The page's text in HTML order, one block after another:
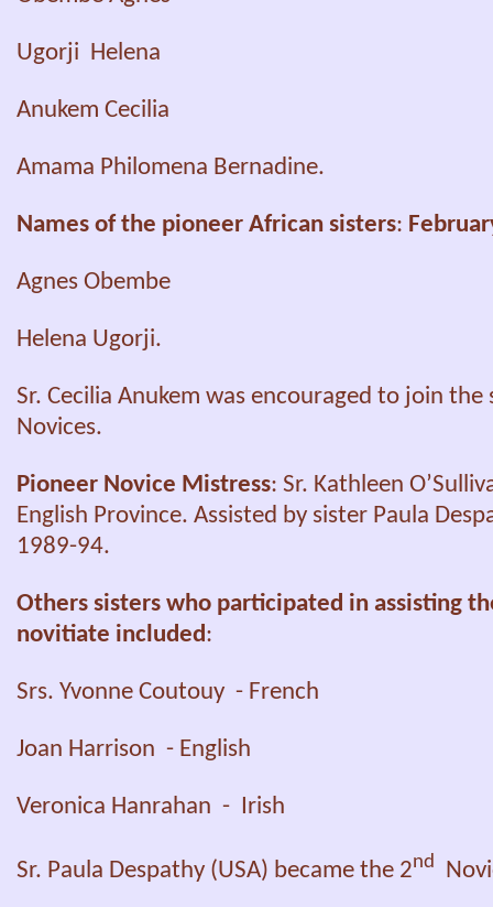
Ugorji Helena
Anukem Cecilia
Amama Philomena Bernadine.
Names of the pioneer African sisters:
Agnes Obembe
Helena Ugorji.
Sr. Cecilia Anukem was encouraged to join
Novices.
Pioneer Novice Mistress: Sr. Kathleen
English Province. Assisted by sister Paula
1989-94.
Others sisters who participated in assisting
novitiate included:
Srs. Yvonne Coutouy - French
Joan Harrison - English
Veronica Hanrahan - Irish
Sr. Paula Despathy (USA) became the 2nd